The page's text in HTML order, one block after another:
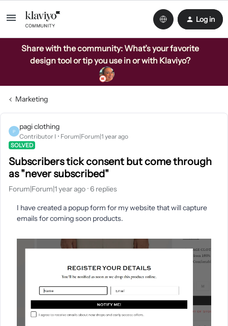
Log in
Share with the community: What’s your favorite
design tool or tip you use in or with Klaviyo?
Marketing
P
pagi clothing
Contributor I Forum|Forum|1 year ago
SOLVED
Subscribers tick consent but come through
as "never subscribed"
Forum|Forum|1 year ago 6 replies
I have created a popup form for my website that will capture
emails for coming soon products.